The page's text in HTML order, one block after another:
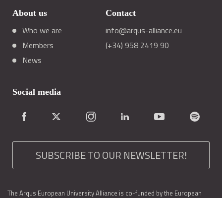
About us
Who we are
Members
News
Contact
info@arqus-alliance.eu
(+34) 958 2419 90
Social media
SUBSCRIBE TO OUR NEWSLETTER!
The Arqus European University Alliance is co-funded by the European